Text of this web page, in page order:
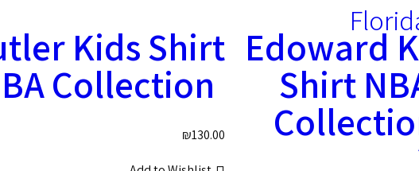
Edoward
Shirt
Kids Shirt
Collection
₪130.00